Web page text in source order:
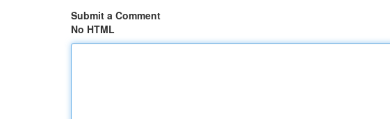
Submit a Comment
No HTML